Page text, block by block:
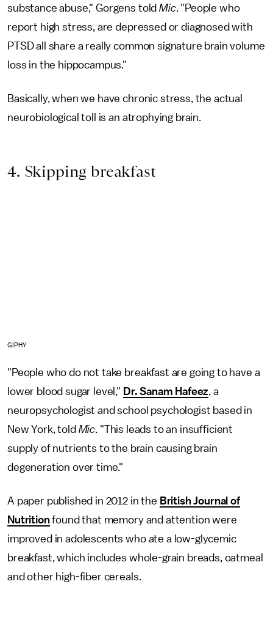
substance abuse," Gorgens toldMic. "People who
report high stress, are depressed or diagnosed with
PTSD all share a really common signature brain volume
loss in the hippocampus."
Basically, when we have chronic stress, the actual
neurobiological toll is an atrophying brain.
4. Skipping breakfast
GIPHY
"People who do not take breakfast are going to have a
lower blood sugar level," Dr. Sanam Hafeez, a
neuropsychologist and school psychologist based in
New York, told Mic. "This leads to an insufficient
supply of nutrients to the brain causing brain
degeneration over time."
A paper published in 2012 in the British Journal of
Nutritionfound that memory and attention were
improved in adolescents who ate a low-glycemic
breakfast, which includes whole-grain breads, oatmeal
and other high-fiber cereals.